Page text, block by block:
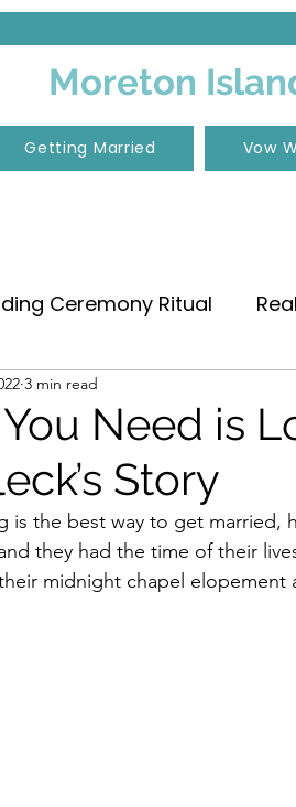
Moreton
Getting Married Vow
Ceremony Ritual
Music
Island Resort Boundary
Marriage Celebrant
Need is
Story
3 min read
is the best way to get married,
they had the time of their
midnight chapel elopement